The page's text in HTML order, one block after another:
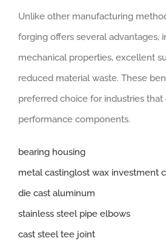
Unlike other manufacturing
forging offers several advantages,
mechanical properties, excellent
reduced material waste. These
preferred choice for industries
performance components.
bearing housing
metal castinglost wax investment
die cast aluminum
stainless steel pipe elbows
cast steel tee joint